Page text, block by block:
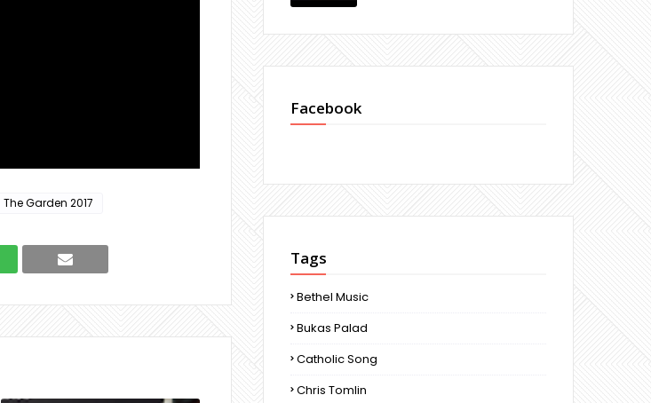
The Garden 2017
Facebook
Tags
Bethel Music
Bukas Palad
Catholic Song
Chris Tomlin